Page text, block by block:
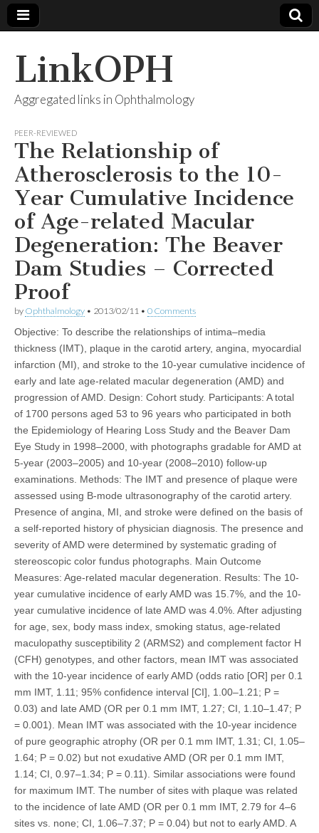
LinkOPH
Aggregated links in Ophthalmology
PEER-REVIEWED
The Relationship of
Atherosclerosis to the 10-
Year Cumulative Incidence
of Age-related Macular
Degeneration: The Beaver
Dam Studies – Corrected
Proof
by Ophthalmology • 2013/02/11 • 0 Comments
Objective: To describe the relationships of intima–media
thickness (IMT), plaque in the carotid artery, angina, myocardial
infarction (MI), and stroke to the 10-year cumulative incidence of
early and late age-related macular degeneration (AMD) and
progression of AMD. Design: Cohort study. Participants: A total
of 1700 persons aged 53 to 96 years who participated in both
the Epidemiology of Hearing Loss Study and the Beaver Dam
Eye Study in 1998–2000, with photographs gradable for AMD at
5-year (2003–2005) and 10-year (2008–2010) follow-up
examinations. Methods: The IMT and presence of plaque were
assessed using B-mode ultrasonography of the carotid artery.
Presence of angina, MI, and stroke were defined on the basis of
a self-reported history of physician diagnosis. The presence and
severity of AMD were determined by systematic grading of
stereoscopic color fundus photographs. Main Outcome
Measures: Age-related macular degeneration. Results: The 10-
year cumulative incidence of early AMD was 15.7%, and the 10-
year cumulative incidence of late AMD was 4.0%. After adjusting
for age, sex, body mass index, smoking status, age-related
maculopathy susceptibility 2 (ARMS2) and complement factor H
(CFH) genotypes, and other factors, mean IMT was associated
with the 10-year incidence of early AMD (odds ratio [OR] per 0.1
mm IMT, 1.11; 95% confidence interval [CI], 1.00–1.21; P =
0.03) and late AMD (OR per 0.1 mm IMT, 1.27; CI, 1.10–1.47; P
= 0.001). Mean IMT was associated with the 10-year incidence
of pure geographic atrophy (OR per 0.1 mm IMT, 1.31; CI, 1.05–
1.64; P = 0.02) but not exudative AMD (OR per 0.1 mm IMT,
1.14; CI, 0.97–1.34; P = 0.11). Similar associations were found
for maximum IMT. The number of sites with plaque was related
to the incidence of late AMD (OR per 0.1 mm IMT, 2.79 for 4–6
sites vs. none; CI, 1.06–7.37; P = 0.04) but not to early AMD. A